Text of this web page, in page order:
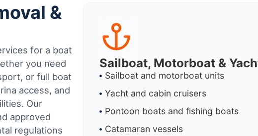
&
for a boat
you need
or full boat
access, and
Our
approved
regulations
Sailboat, Motorboat &
Sailboat and motorboat units
Yacht and cabin cruisers
Pontoon boats and fishing boats
Catamaran vessels